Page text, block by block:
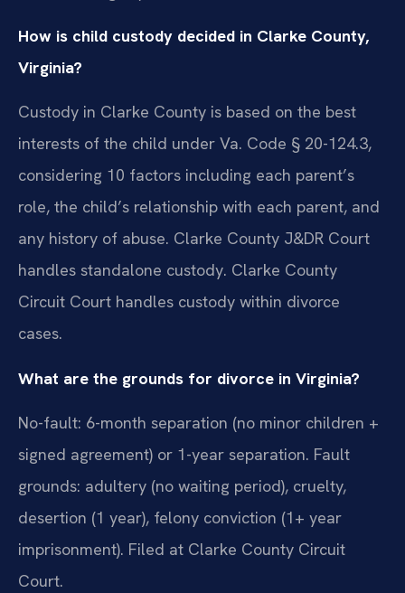
How is child custody decided in Clarke County,
Virginia?
Custody in Clarke County is based on the best
interests of the child under Va. Code § 20-124.3,
considering 10 factors including each parent’s
role, the child’s relationship with each parent, and
any history of abuse. Clarke County J&DR Court
handles standalone custody. Clarke County
Circuit Court handles custody within divorce
cases.
What are the grounds for divorce in Virginia?
No-fault: 6-month separation (no minor children +
signed agreement) or 1-year separation. Fault
grounds: adultery (no waiting period), cruelty,
desertion (1 year), felony conviction (1+ year
imprisonment). Filed at Clarke County Circuit
Court.